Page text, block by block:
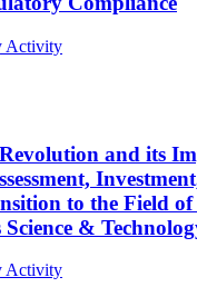
Activity
and its
to the Field
&
Activity